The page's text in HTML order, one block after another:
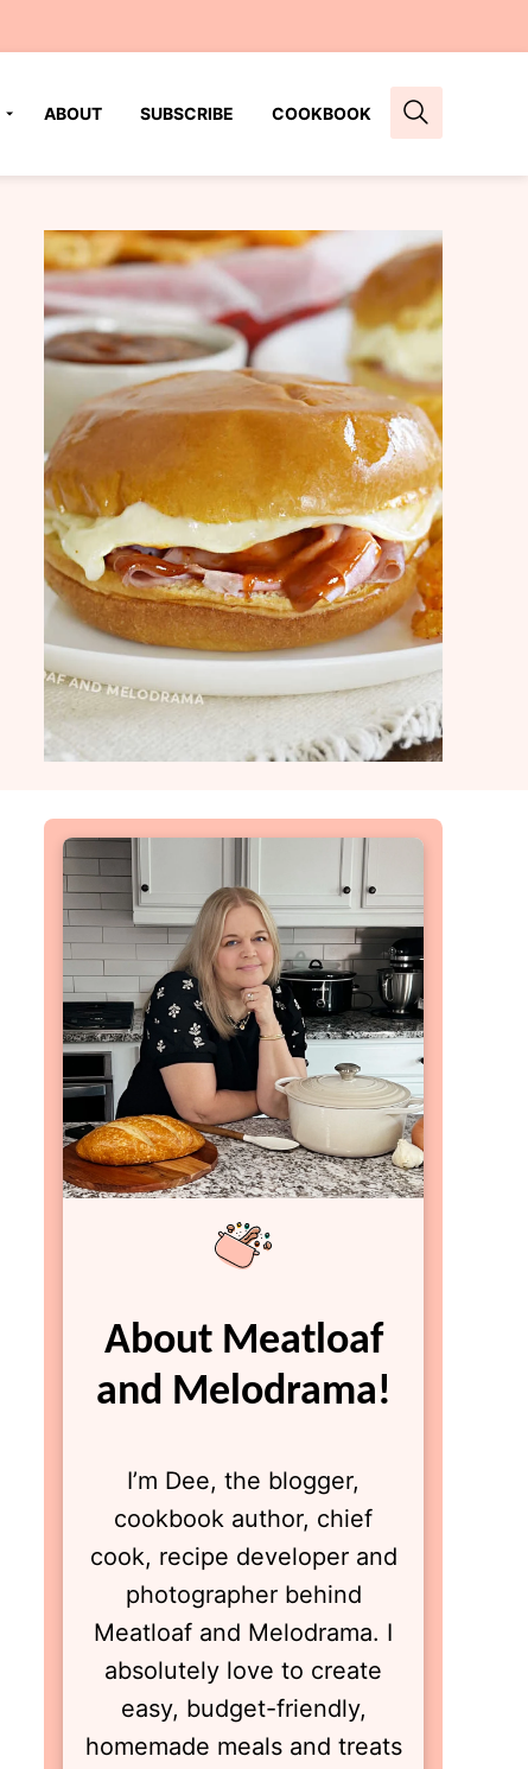
ABOUT SUBSCRIBE COOKBOOK
About Meatloaf
and Melodrama!
I’m Dee, the blogger,
cookbook author, chief
cook, recipe developer and
photographer behind
Meatloaf and Melodrama. I
absolutely love to create
easy, budget-friendly,
homemade meals and treats